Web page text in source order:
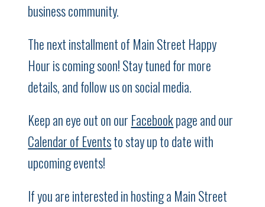
business community.
The next installment of Main Street Happy
Hour is coming soon! Stay tuned for more
details, and follow us on social media.
Keep an eye out on our Facebookpage and our
Calendar of Eventsto stay up to date with
upcoming events!
If you are interested in hosting a Main Street